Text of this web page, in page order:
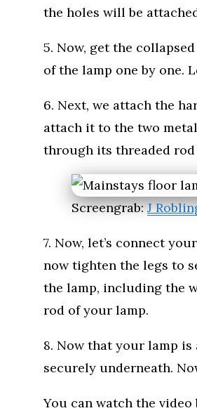
the holes will be
5. Now, get the
of the lamp one by one.
6. Next, we attach the
attach it to the two
through its threaded
Screengrab:J
7. Now, let’s connect
now tighten the legs to
the lamp, including the
rod of your lamp.
8. Now that your lamp
securely underneath.
You can watch the video